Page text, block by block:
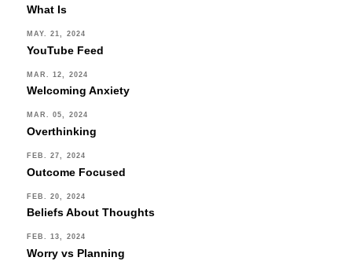
What Is
MAY. 21, 2024
YouTube Feed
MAR. 12, 2024
Welcoming Anxiety
MAR. 05, 2024
Overthinking
FEB. 27, 2024
Outcome Focused
FEB. 20, 2024
Beliefs About Thoughts
FEB. 13, 2024
Worry vs Planning